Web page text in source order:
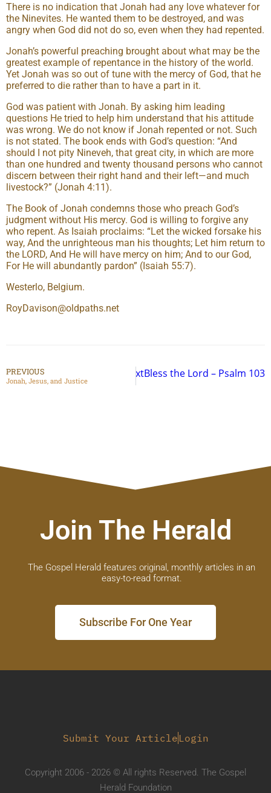
There is no indication that Jonah had any love whatever for
the Ninevites. He wanted them to be destroyed, and was
angry when God did not do so, even when they had repented.
Jonah’s powerful preaching brought about what may be the
greatest example of repentance in the history of the world.
Yet Jonah was so out of tune with the mercy of God, that he
preferred to die rather than to have a part in it.
God was patient with Jonah. By asking him leading
questions He tried to help him understand that his attitude
was wrong. We do not know if Jonah repented or not. Such
is not stated. The book ends with God’s question: “And
should I not pity Nineveh, that great city, in which are more
than one hundred and twenty thousand persons who cannot
discern between their right hand and their left—and much
livestock?” (Jonah 4:11).
The Book of Jonah condemns those who preach God’s
judgment without His mercy. God is willing to forgive any
who repent. As Isaiah proclaims: “Let the wicked forsake his
way, And the unrighteous man his thoughts; Let him return to
the LORD, And He will have mercy on him; And to our God,
For He will abundantly pardon” (Isaiah 55:7).
Westerlo, Belgium.
RoyDavison@oldpaths.net
PREVIOUS
Jonah, Jesus, and Justice
NextBless the Lord – Psalm 103
Join The Herald
The Gospel Herald features original, monthly articles in an
easy-to-read format.
Subscribe For One Year
Submit Your Article Login
Copyright 2006 - 2026 © All rights Reserved. The Gospel
Herald Foundation